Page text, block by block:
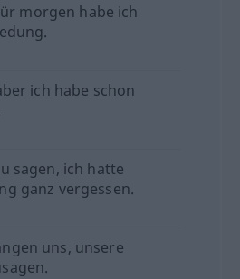
morgen habe ich
ich habe schon
sagen, ich hatte
ganz vergessen.
uns, unsere